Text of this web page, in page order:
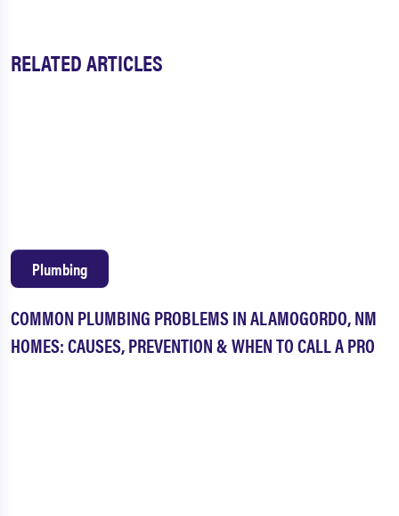
RELATED ARTICLES
COMMON PLUMBING PROBLEMS IN ALAMOGORDO, NM
HOMES: CAUSES, PREVENTION & WHEN TO CALL A PRO
Plumbing